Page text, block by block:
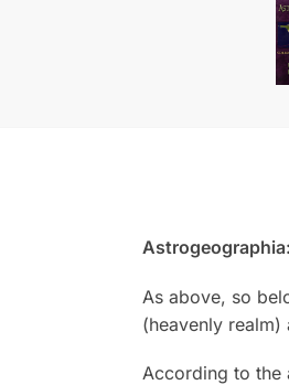
As above, so
(heavenly
According to the